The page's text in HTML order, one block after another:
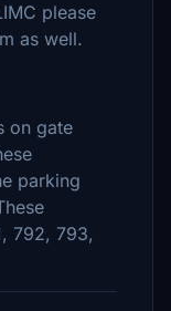
please
as well.
on gate
parking
792, 793,